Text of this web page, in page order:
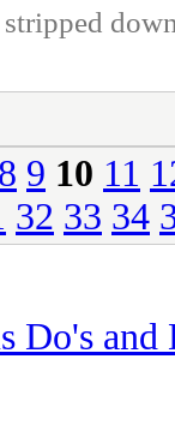
8 9 10 11
32 33 34
Do's and